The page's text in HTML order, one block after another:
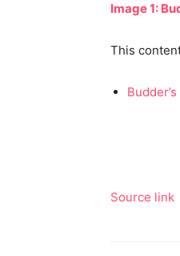
Image 1:
This
Source link